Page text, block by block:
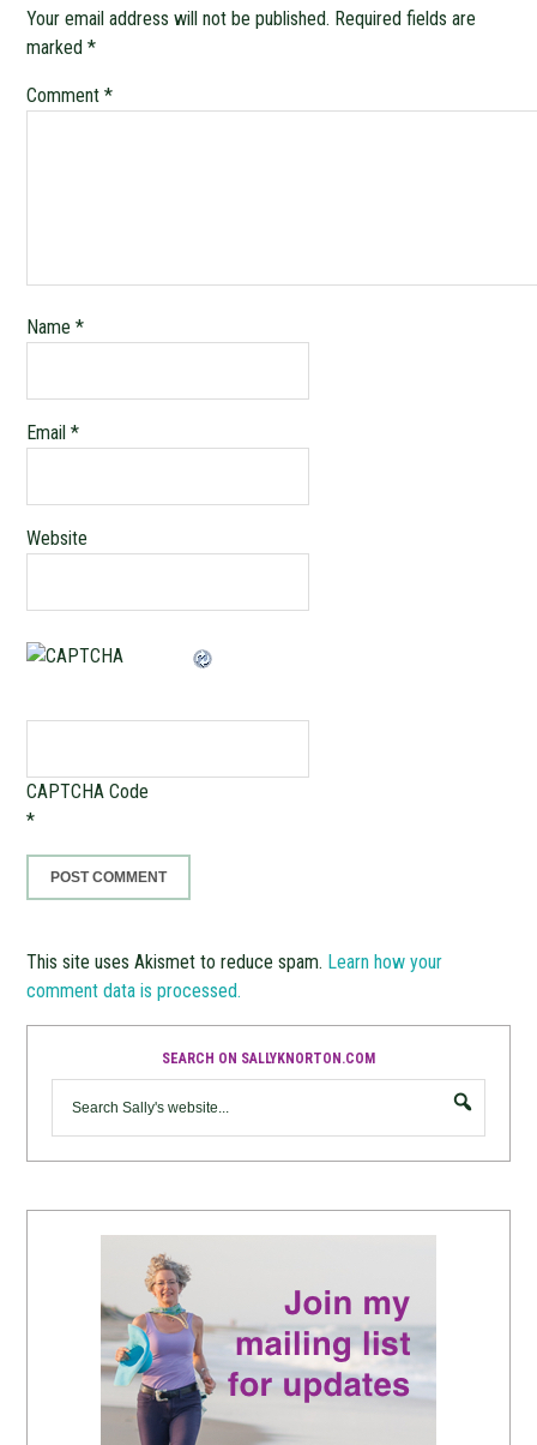
Your email address will not be published. Required fields are
marked*
Comment*
Name*
Email*
Website
CAPTCHA Code
*
This site uses Akismet to reduce spam. Learn how your
comment data is processed.
SEARCH ON SALLYKNORTON.COM